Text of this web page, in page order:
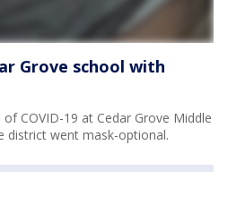
Grove school with
COVID-19 at Cedar Grove Middle
district went mask-optional.